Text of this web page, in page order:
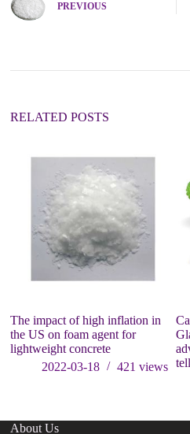
r
i
:
PREVIOUS
RELATED POSTS
The impact of high inflation in
the US on foam agent for
lightweight concrete
2022-03-18
421views
About Us